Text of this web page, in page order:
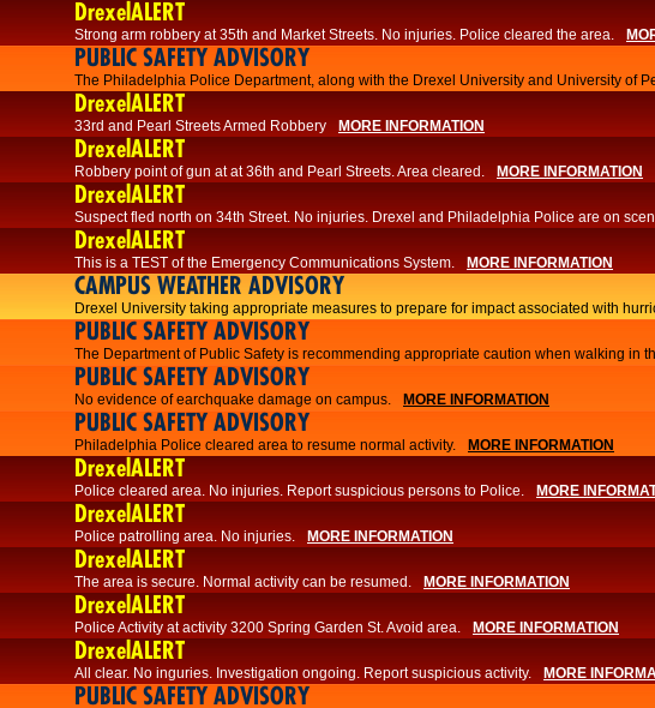
DrexelALERT
Strong arm robbery at 35th and Market Streets. No injuries. Police cleared the area.
PUBLIC SAFETY ADVISORY
The Philadelphia Police Department, along with the Drexel University and University of
DrexelALERT
33rd and Pearl Streets Armed Robbery MORE INFORMATION
DrexelALERT
Robbery point of gun at at 36th and Pearl Streets. Area cleared. MORE INFORMATION
DrexelALERT
Suspect fled north on 34th Street. No injuries. Drexel and Philadelphia Police are on
DrexelALERT
This is a TEST of the Emergency Communications System. MORE INFORMATION
CAMPUS WEATHER ADVISORY
Drexel University taking appropriate measures to prepare for impact associated with
PUBLIC SAFETY ADVISORY
The Department of Public Safety is recommending appropriate caution when walking in
PUBLIC SAFETY ADVISORY
No evidence of earchquake damage on campus. MORE INFORMATION
PUBLIC SAFETY ADVISORY
Philadelphia Police cleared area to resume normal activity. MORE INFORMATION
DrexelALERT
​​Police cleared area. No injuries. Report suspicious persons to Police. MORE
DrexelALERT
Police patrolling area. No injuries. MORE INFORMATION
DrexelALERT
The area is secure. Normal activity can be resumed. MORE INFORMATION
DrexelALERT
Police Activity at activity 3200 Spring Garden St. Avoid area. MORE INFORMATION
DrexelALERT
All clear. No inguries. Investigation ongoing. Report suspicious activity. MORE
PUBLIC SAFETY ADVISORY